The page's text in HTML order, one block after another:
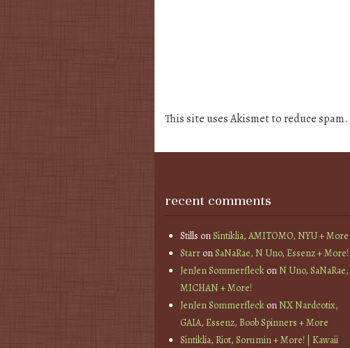
This site uses Akismet to reduce spam.
recent comments
Stills onSintiklia, AMITOMO, NYU + More
StarronSaNaRae, N Uno, Essenz + More!
JenJen SommerfleckonN Uno, SaNaRae,
MICHAN + More!
JenJen SommerfleckonNX Nardcotix,
GAIA, Essenz, Boob Spinners + More
Sintiklia, Riot, Sorumin + More! | Kawaii